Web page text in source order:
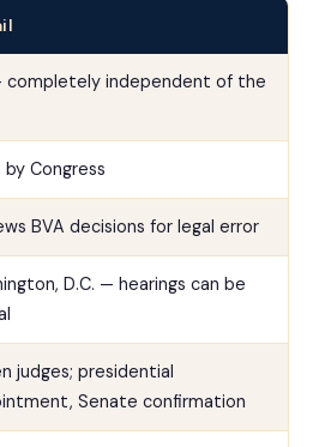
completely independent of the
by Congress
BVA decisions for legal error
D.C. — hearings can be
judges; presidential
Senate confirmation